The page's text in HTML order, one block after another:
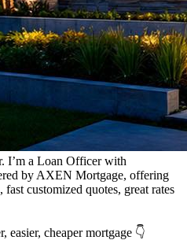
I’m a Loan Officer with
by AXEN Mortgage, offering
customized quotes, great rates
easier, cheaper mortgage 👇